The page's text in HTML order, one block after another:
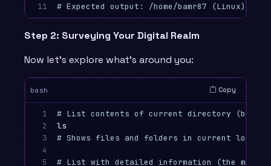
11
# Expected output: /home/bamr87 (Linux) or /
Step 2: Surveying Your Digital Realm
Now let’s explore what’s around you:
bash Copy
1
2
3
4
5
# List contents of current directory (basic
ls
# Shows files and folders in current
# List with detailed information (the most